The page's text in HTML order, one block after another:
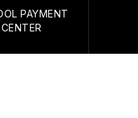
PAYMENT
CENTER